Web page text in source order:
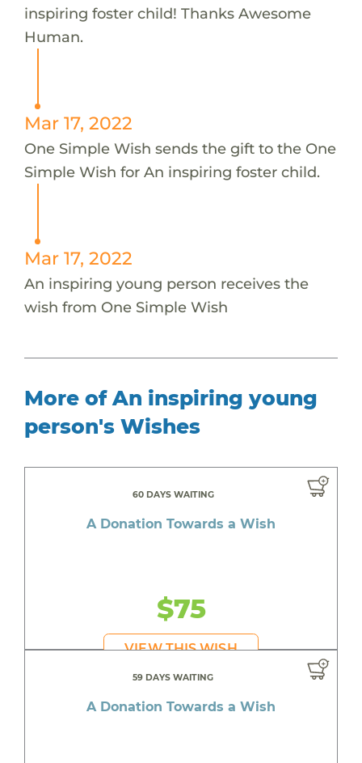
inspiring foster child! Thanks Awesome
Human.
Mar 17, 2022
One Simple Wish sends the gift to the One
Simple Wish for An inspiring foster child.
Mar 17, 2022
An inspiring young person receives the
wish from One Simple Wish
More of An inspiring young
person's Wishes
60 DAYS WAITING
A Donation Towards a Wish
$75
VIEW THIS WISH
59 DAYS WAITING
A Donation Towards a Wish